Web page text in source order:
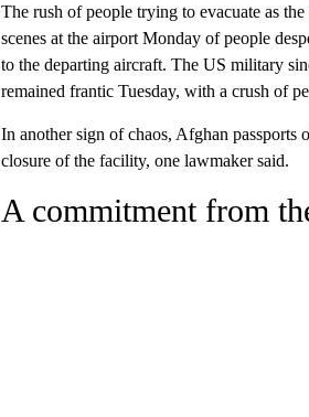
The rush of people trying to evacuate as the
scenes at the airport Monday of people
to the departing aircraft. The US military
remained frantic Tuesday, with a crush of
In another sign of chaos, Afghan passports
closure of the facility, one lawmaker said.
A commitment from